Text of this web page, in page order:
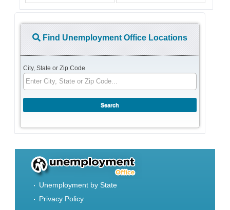
Find Unemployment Office Locations
City, State or Zip Code
Unemployment by State
Privacy Policy